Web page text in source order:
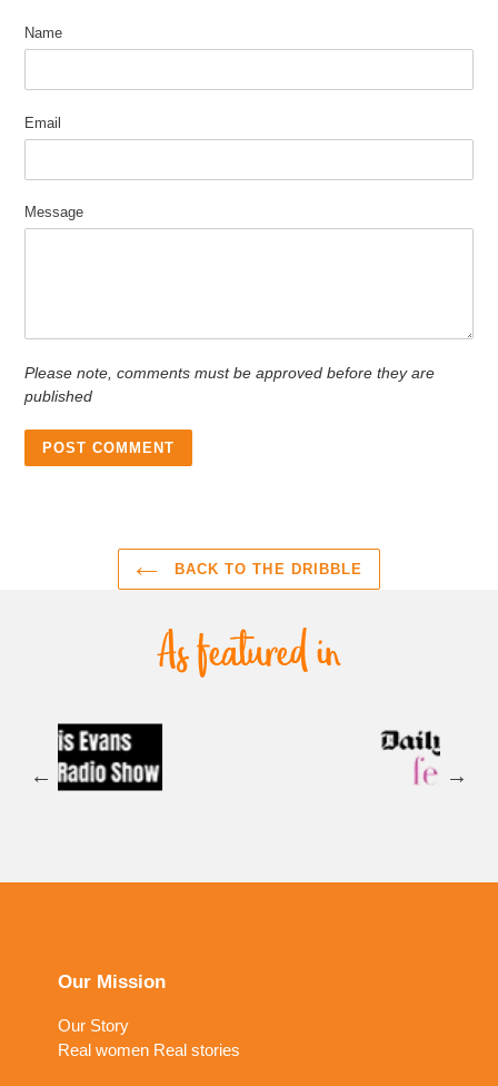
Name
Email
Message
Please note, comments must be approved before they are
published
BACK TO THE DRIBBLE
Our Mission
Our Story
Real women Real stories